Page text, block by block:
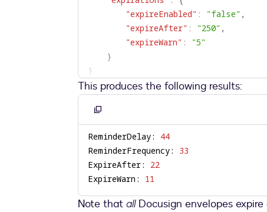
"expireEnabled" : "false" ,
"expireAfter" : "250" ,
"expireWarn" :
"5"
}
}
This produces the following results:
Copy
to
clipboard
ReminderDelay: 44
ReminderFrequency: 33
ExpireAfter: 22
ExpireWarn: 11
Note that allDocusign envelopes